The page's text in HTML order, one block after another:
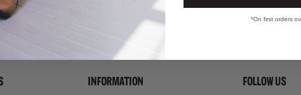
PW "TRIPLE WHITE"
PACKER PROFILE: THE COMMUNITY EDIT FEATURING
PANADERYA SALVAJE
INFORMATION FOLLOW US
*On first orders